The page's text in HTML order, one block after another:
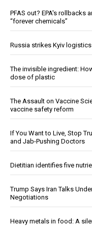
PFAS out? EPA's rollbacks
“forever chemicals”
Russia strikes Kyiv
The invisible ingredient:
dose of plastic
The Assault on Vaccine
vaccine safety reform
If You Want to Live, Stop
and Jab-Pushing Doctors
Dietitian identifies five
Trump Says Iran Talks
Negotiations
Heavy metals in food: A